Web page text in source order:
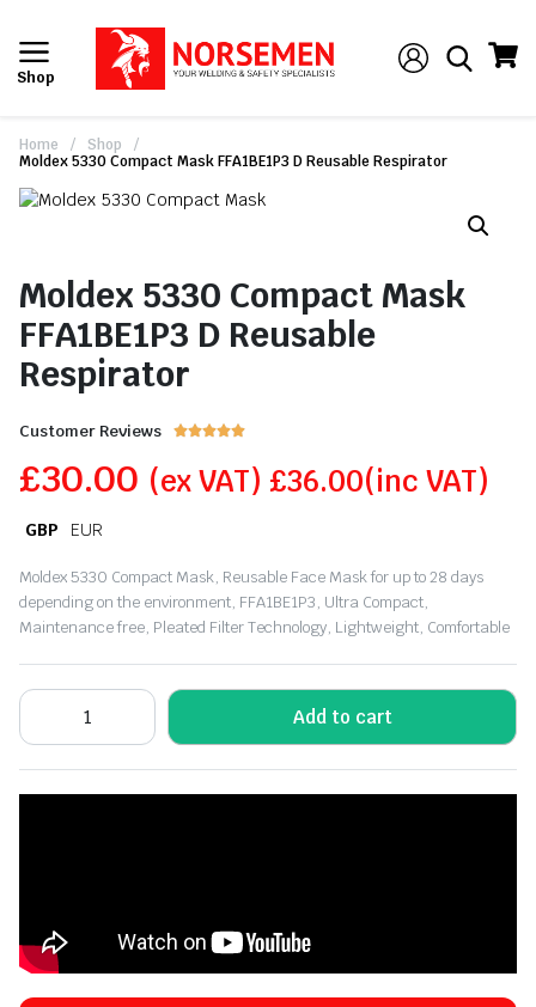
Shop
Home / Shop
/
Moldex 5330 Compact Mask FFA1BE1P3 D Reusable Respirator
Moldex 5330 Compact Mask
FFA1BE1P3 D Reusable
Respirator
Customer Reviews 
£30.00 (ex VAT) £36.00(inc VAT)
GBP EUR
Moldex 5330 Compact Mask, Reusable Face Mask for up to 28 days
depending on the environment, FFA1BE1P3, Ultra Compact,
Maintenance free, Pleated Filter Technology, Lightweight, Comfortable
Add to cart